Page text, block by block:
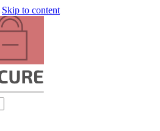
Skip to content